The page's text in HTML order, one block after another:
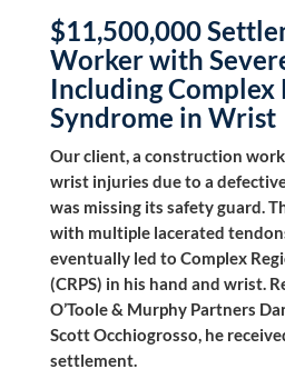
$11,500,000
Worker with
Including Complex
Syndrome in Wrist
Our client, a construction
wrist injuries due to a
was missing its safety guard.
with multiple lacerated
eventually led to Complex
(CRPS) in his hand and wrist.
O’Toole & MurphyPartners
Scott Occhiogrosso, he
settlement.